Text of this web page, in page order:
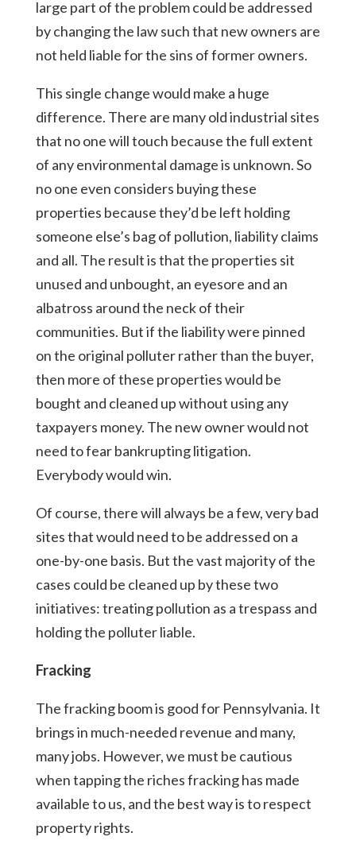
large part of the problem could be addressed
by changing the law such that new owners are
not held liable for the sins of former owners.
This single change would make a huge
difference. There are many old industrial sites
that no one will touch because the full extent
of any environmental damage is unknown. So
no one even considers buying these
properties because they’d be left holding
someone else’s bag of pollution, liability claims
and all. The result is that the properties sit
unused and unbought, an eyesore and an
albatross around the neck of their
communities. But if the liability were pinned
on the original polluter rather than the buyer,
then more of these properties would be
bought and cleaned up without using any
taxpayers money. The new owner would not
need to fear bankrupting litigation.
Everybody would win.
Of course, there will always be a few, very bad
sites that would need to be addressed on a
one-by-one basis. But the vast majority of the
cases could be cleaned up by these two
initiatives: treating pollution as a trespass and
holding the polluter liable.
Fracking
The fracking boom is good for Pennsylvania. It
brings in much-needed revenue and many,
many jobs. However, we must be cautious
when tapping the riches fracking has made
available to us, and the best way is to respect
property rights.